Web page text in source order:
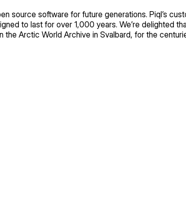
source software for future generations. Piql’s
to last for over 1,000 years. We’re delighted
Arctic World Archive in Svalbard, for the